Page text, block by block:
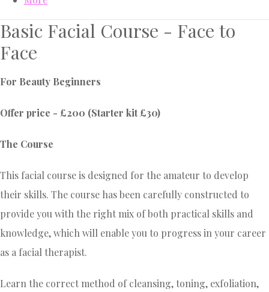
Basic Facial Course - Face to
Face
For Beauty Beginners
Offer price - £200 (Starter kit £30)
The Course
This facial course is designed for the amateur to develop
their skills. The course has been carefully constructed to
provide you with the right mix of both practical skills and
knowledge, which will enable you to progress in your career
as a facial therapist.
Learn the correct method of cleansing, toning, exfoliation,